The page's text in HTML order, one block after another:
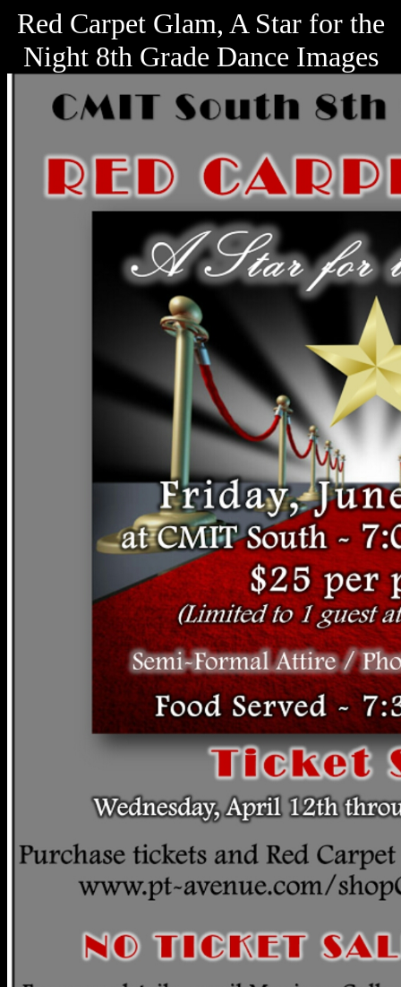
Red Carpet Glam, A Star for the
Night 8th Grade Dance Images